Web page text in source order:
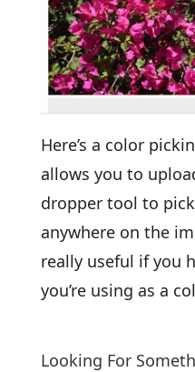
Here’s a color
allows you to
dropper tool to
anywhere on the
really useful if you
you’re using as a
Looking For